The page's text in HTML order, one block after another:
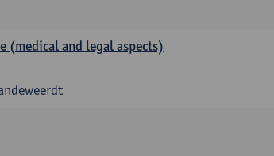
(medical and legal aspects)